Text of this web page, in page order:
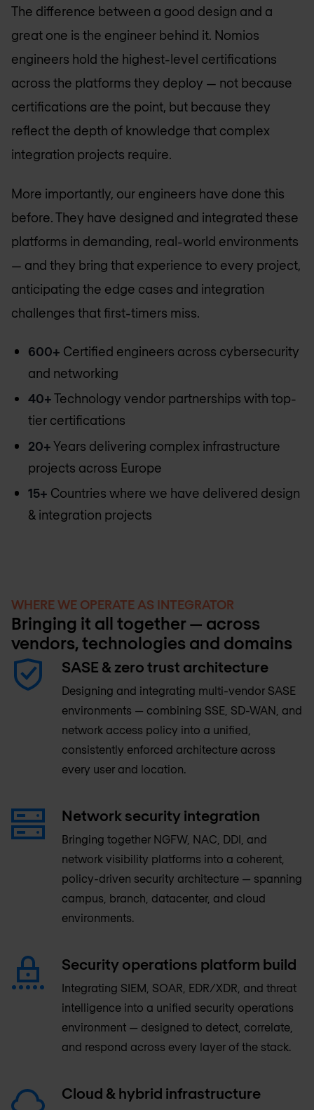
The difference between a good design and a
great one is the engineer behind it. Nomios
engineers hold the highest-level certifications
across the platforms they deploy — not because
certifications are the point, but because they
reflect the depth of knowledge that complex
integration projects require.
More importantly, our engineers have done this
before. They have designed and integrated these
platforms in demanding, real-world environments
— and they bring that experience to every project,
anticipating the edge cases and integration
challenges that first-timers miss.
600+ Certified engineers across cybersecurity
and networking
40+Technology vendor partnerships with top-
tier certifications
20+Years delivering complex infrastructure
projects across Europe
15+ Countries where we have delivered design
& integration projects
WHERE WE OPERATE AS INTEGRATOR
Bringing it all together — across
vendors, technologies and domains
SASE & zero trust architecture
Designing and integrating multi-vendor SASE
environments — combining SSE, SD-WAN, and
network access policy into a unified,
consistently enforced architecture across
every user and location.
Network security integration
Bringing together NGFW, NAC, DDI, and
network visibility platforms into a coherent,
policy-driven security architecture — spanning
campus, branch, datacenter, and cloud
environments.
Security operations platform build
Integrating SIEM, SOAR, EDR/XDR, and threat
intelligence into a unified security operations
environment — designed to detect, correlate,
and respond across every layer of the stack.
Cloud & hybrid infrastructure